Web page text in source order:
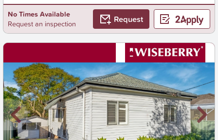
No Times Available
Request an inspection
Request